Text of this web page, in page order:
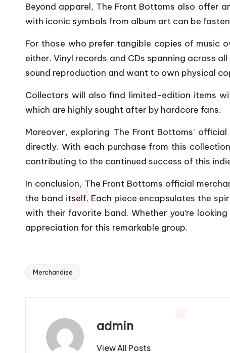
Beyond apparel, The Front Bottoms also offer
with iconic symbols from album art can be
For those who prefer tangible copies of music
either. Vinyl records and CDs spanning across
sound reproduction and want to own physical
Collectors will also find limited-edition items
which are highly sought after by hardcore fans.
Moreover, exploring The Front Bottoms’
directly. With each purchase from this
contributing to the continued success of this
In conclusion, The Front Bottoms official
the band itself. Each piece encapsulates the
with their favorite band. Whether you’re
appreciation for this remarkable group.
Tags:
Merchandise
admin
View All Posts